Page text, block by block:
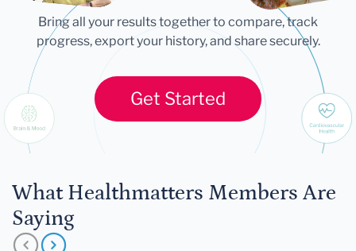
Bring all your results together to compare, track
progress, export your history, and share securely.
Get Started
What Healthmatters Members Are
Saying